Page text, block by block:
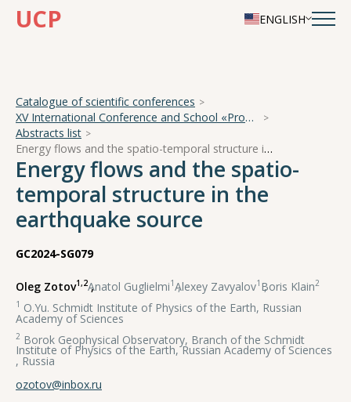
UCP ENGLISH
Catalogue of scientific conferences
XV International Conference and School «Problems of Geocosmos — 2024»
Abstracts list
Energy flows and the spatio-temporal structure in the earthquake source
Energy flows and the spatio-
temporal structure in the
earthquake source
GC2024-SG079
Oleg Zotov1,2,
Anatol Guglielmi1,
Alexey Zavyalov1 ,
Boris Klain2
1 O.Yu. Schmidt Institute of Physics of the Earth, Russian
Academy of Sciences
2 Borok Geophysical Observatory, Branch of the Schmidt
Institute of Physics of the Earth, Russian Academy of Sciences
, Russia
ozotov@inbox.ru